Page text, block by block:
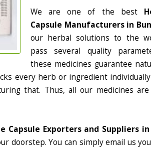
We are one of the best
Capsule Manufacturers in
our herbal solutions to the
pass several quality
these medicines guarantee
every herb or ingredient
that. Thus, all our medicines are
Capsule Exporters and Suppliers
doorstep. You can simply email us